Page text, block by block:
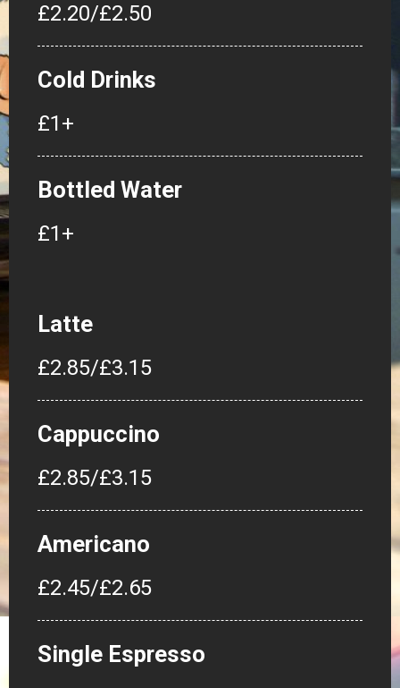
£2.20/£2.50
Cold Drinks
£1+
Bottled Water
£1+
Latte
£2.85/£3.15
Cappuccino
£2.85/£3.15
Americano
£2.45/£2.65
Single Espresso